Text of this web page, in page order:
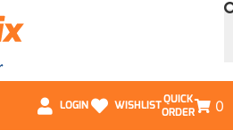
LOGIN WISHLISTQUICK
ORDER
0